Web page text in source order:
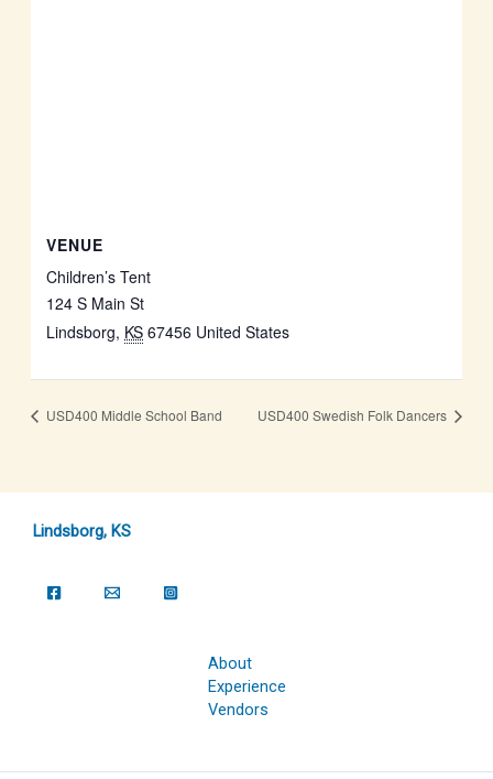
VENUE
Children’s Tent
124 S Main St
Lindsborg, KS 67456 United States
USD400 Middle School Band USD400 Swedish Folk Dancers
Lindsborg, KS
About
Experience
Vendors